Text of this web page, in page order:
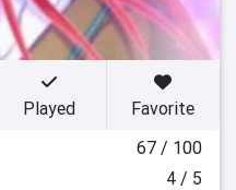
Played
Favorite
67 / 100
4 / 5